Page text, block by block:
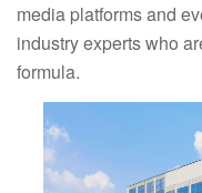
media platforms and
industry experts who
formula.